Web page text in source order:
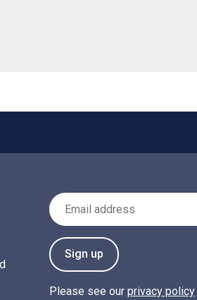
Email Address
Sign up
Please see our privacy policy